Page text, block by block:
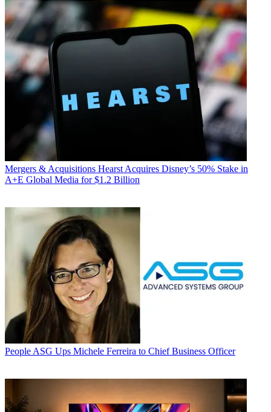
Mergers & Acquisitions Hearst Acquires Disney’s 50% Stake in
A+E Global Media for $1.2 Billion
People ASG Ups Michele Ferreira to Chief Business Officer